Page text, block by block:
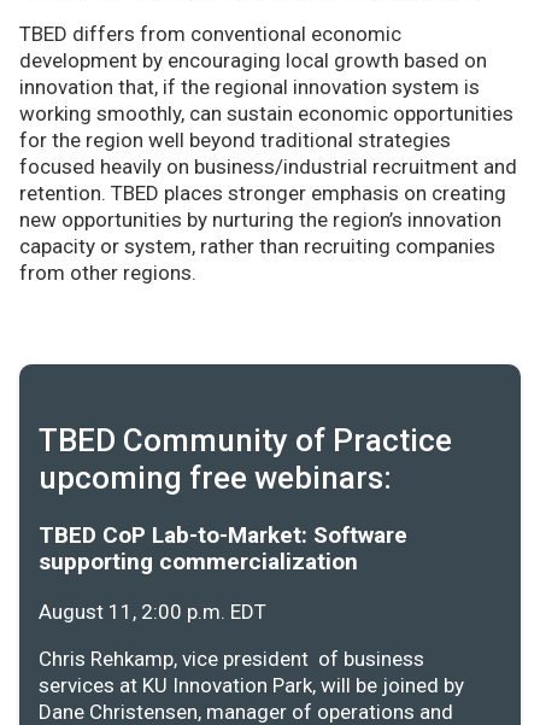
TBED differs from conventional economic
development by encouraging local growth based on
innovation that, if the regional innovation system is
working smoothly, can sustain economic opportunities
for the region well beyond traditional strategies
focused heavily on business/industrial recruitment and
retention. TBED places stronger emphasis on creating
new opportunities by nurturing the region’s innovation
capacity or system, rather than recruiting companies
from other regions.
TBED Community of Practice
upcoming free webinars:
TBED CoP Lab-to-Market: Software
supporting commercialization
August 11, 2:00 p.m. EDT
Chris Rehkamp, vice president of business
services at KU Innovation Park, will be joined by
Dane Christensen, manager of operations and